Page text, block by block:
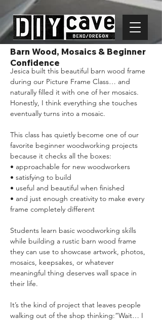
Barn Wood, Mosaics & Beginner
Confidence
Jesica built this beautiful barn wood frame
during our Picture Frame Class… and
naturally filled it with one of her mosaics.
Honestly, I think everything she touches
eventually turns into a mosaic.
This class has quietly become one of our
favorite beginner woodworking projects
because it checks all the boxes:
• approachable for new woodworkers
• satisfying to build
• useful and beautiful when finished
• and just enough creativity to make every
frame completely different
Students learn basic woodworking skills
while building a rustic barn wood frame
they can use to showcase artwork, photos,
mosaics, keepsakes, or whatever
meaningful thing deserves wall space in
their life.
It’s the kind of project that leaves people
walking out of the shop thinking:“Wait… I